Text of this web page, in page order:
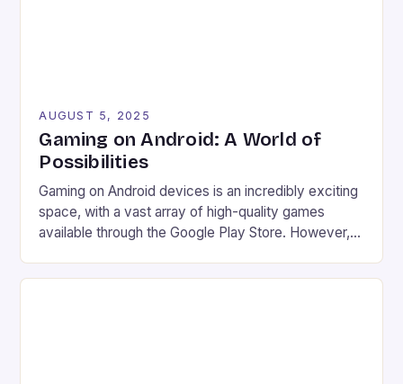
AUGUST 5, 2025
Gaming on Android: A World of
Possibilities
Gaming on Android devices is an incredibly exciting
space, with a vast array of high-quality games
available through the Google Play Store. However,
even more options available for gamers looking to